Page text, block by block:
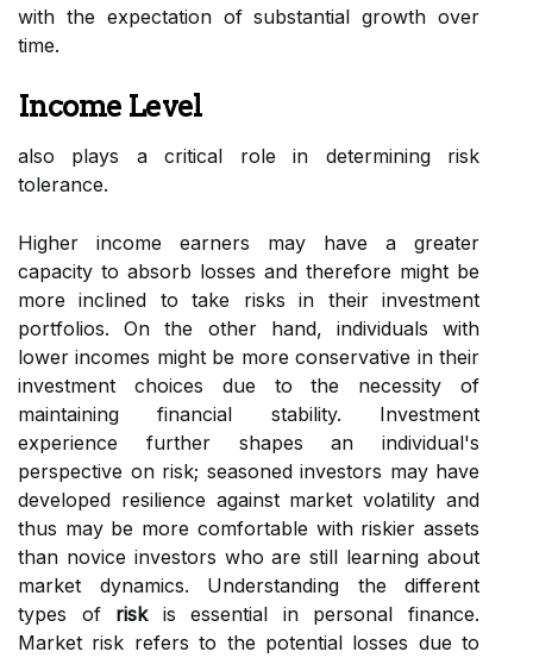
with the expectation of substantial growth over
time.
Income Level
also plays a critical role in determining risk
tolerance.
Higher income earners may have a greater
capacity to absorb losses and therefore might be
more inclined to take risks in their investment
portfolios. On the other hand, individuals with
lower incomes might be more conservative in their
investment choices due to the necessity of
maintaining financial stability. Investment
experience further shapes an individual's
perspective on risk; seasoned investors may have
developed resilience against market volatility and
thus may be more comfortable with riskier assets
than novice investors who are still learning about
market dynamics. Understanding the different
types of riskis essential in personal finance.
Market risk refers to the potential losses due to